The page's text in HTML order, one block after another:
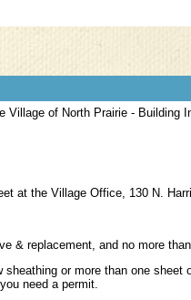
of North Prairie - Building
at the Village Office, 130 N.
& replacement, and no more
sheathing or more than one
need a permit.